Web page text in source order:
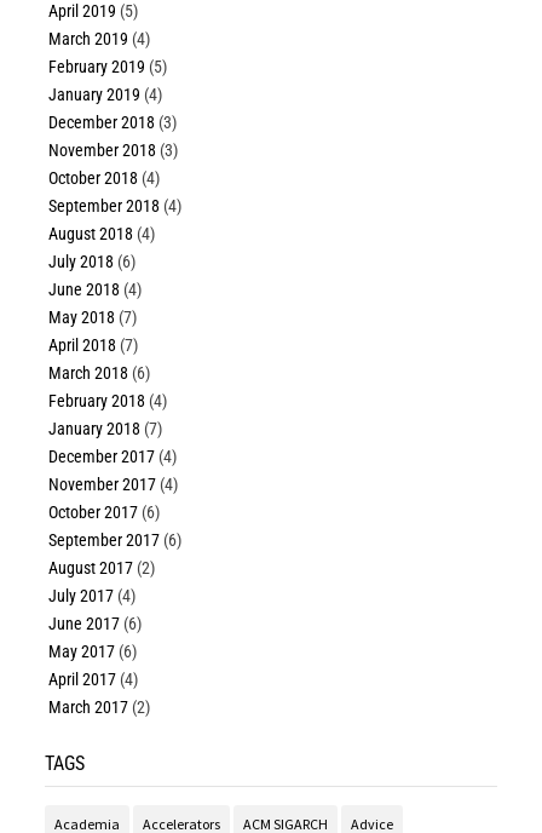
April 2019 (5)
March 2019 (4)
February 2019 (5)
January 2019 (4)
December 2018 (3)
November 2018 (3)
October 2018 (4)
September 2018 (4)
August 2018 (4)
July 2018 (6)
June 2018 (4)
May 2018 (7)
April 2018 (7)
March 2018 (6)
February 2018 (4)
January 2018 (7)
December 2017 (4)
November 2017 (4)
October 2017 (6)
September 2017 (6)
August 2017 (2)
July 2017 (4)
June 2017 (6)
May 2017 (6)
April 2017 (4)
March 2017 (2)
TAGS
Academia Accelerators ACM SIGARCH Advice